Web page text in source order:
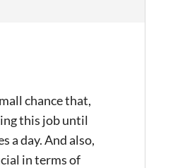
chance that,
this job until
a day. And also,
in terms of